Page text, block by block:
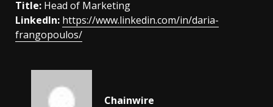
Title: Head of Marketing
LinkedIn: https://www.linkedin.com/in/daria-
frangopoulos/
Chainwire